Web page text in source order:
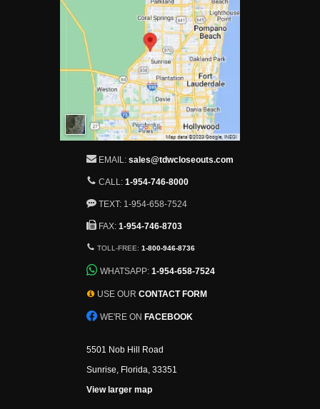
EMAIL: sales@tdwcloseouts.com
CALL: 1-954-746-8000
TEXT: 1-954-658-7524
FAX: 1-954-746-8703
TOLL-FREE:1-800-946-8736
WHATSAPP:1-954-658-7524
USE OUR CONTACT FORM
WE'RE ON FACEBOOK
5501 Nob Hill Road
Sunrise, Florida, 33351
View larger map